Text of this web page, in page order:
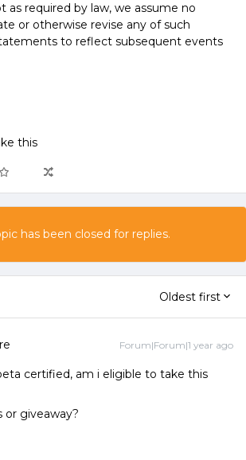
as required by law, we assume no
or otherwise revise any of such
to reflect subsequent events
this
has been closed for replies.
Oldest first
Forum|Forum|1 year ago
certified, am i eligible to take this
or giveaway?